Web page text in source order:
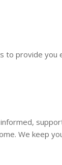
to provide
We keep